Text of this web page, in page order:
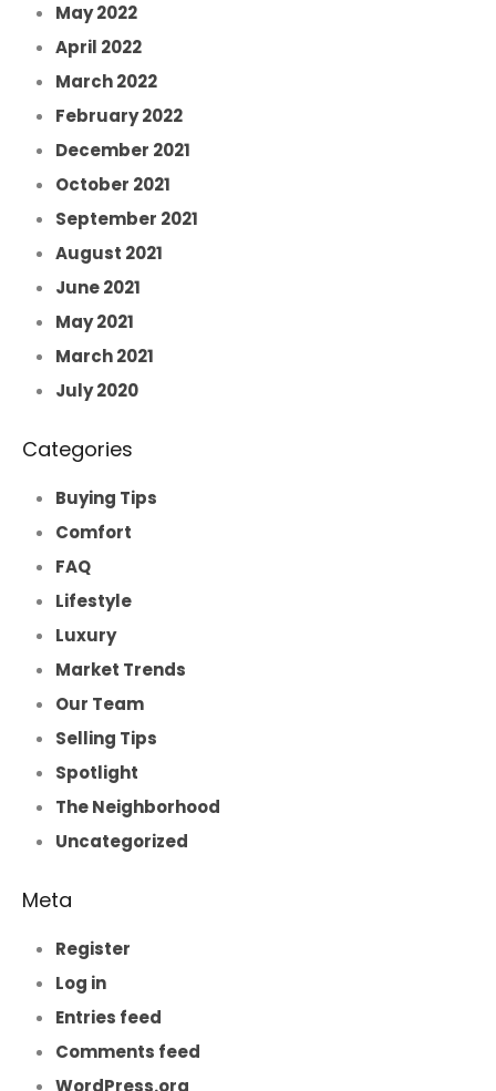
May 2022
April 2022
March 2022
February 2022
December 2021
October 2021
September 2021
August 2021
June 2021
May 2021
March 2021
July 2020
Categories
Buying Tips
Comfort
FAQ
Lifestyle
Luxury
Market Trends
Our Team
Selling Tips
Spotlight
The Neighborhood
Uncategorized
Meta
Register
Log in
Entries feed
Comments feed